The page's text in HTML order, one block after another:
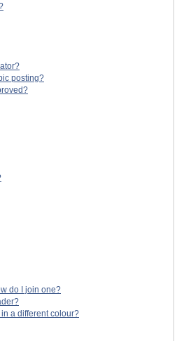
posting?
do I join one?
a different colour?